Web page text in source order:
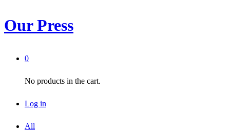
Our Press
0
No products in the cart.
Log in
All